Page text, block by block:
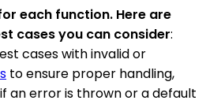
each function. Here are
cases you can consider:
cases with invalid or
to ensure proper handling,
an error is thrown or a default